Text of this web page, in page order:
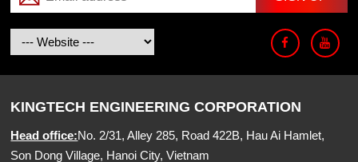
KINGTECH ENGINEERING CORPORATION
Head office:No. 2/31, Alley 285, Road 422B, Hau Ai Hamlet,
Son Dong Village, Hanoi City, Vietnam